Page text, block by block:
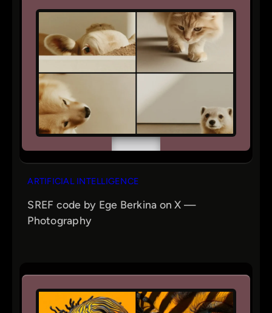
ARTIFICIAL INTELLIGENCE
SREF code by Ege Berkina on X —
Photography